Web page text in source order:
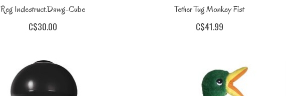
Reg Indestruct.Dawg-Cube
C$30.00
Tether Tug Monkey Fist
C$41.99